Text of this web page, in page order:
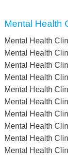
Mental Health
Mental Health
Mental Health
Mental Health
Mental Health
Mental Health
Mental Health
Mental Health
Mental Health
Mental Health
Mental Health